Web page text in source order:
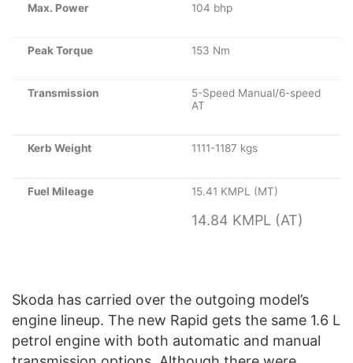
Max. Power 104 bhp
Peak Torque 153 Nm
Transmission
5-Speed Manual/6-speed
AT
Kerb Weight 1111-1187 kgs
Fuel Mileage 15.41 KMPL (MT)
14.84 KMPL (AT)
Skoda has carried over the outgoing model’s
engine lineup. The new Rapid gets the same 1.6 L
petrol engine with both automatic and manual